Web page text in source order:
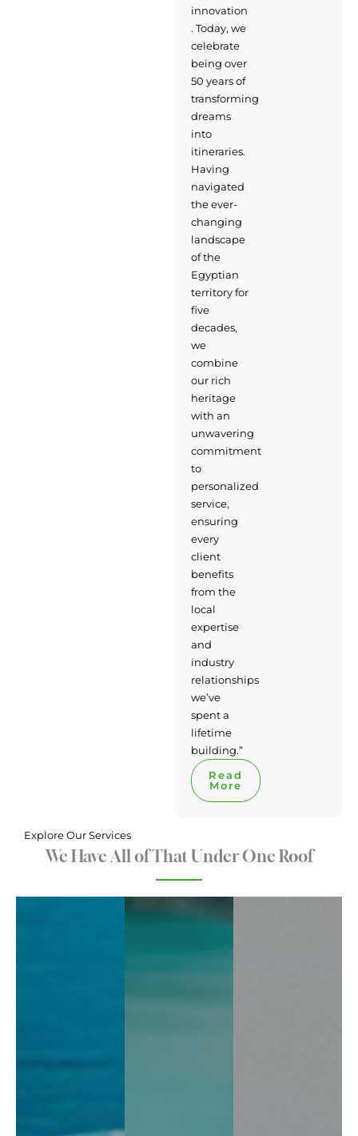
innovation
. Today, we
celebrate
being over
50 years of
transforming
dreams
into
itineraries.
Having
navigated
the ever-
changing
landscape
of the
Egyptian
territory for
five
decades,
we
combine
our rich
heritage
with an
unwavering
commitment
to
personalized
service,
ensuring
every
client
benefits
from the
local
expertise
and
industry
relationships
we’ve
spent a
lifetime
building.”
Read
More
Explore Our Services
We Have All of That Under One Roof